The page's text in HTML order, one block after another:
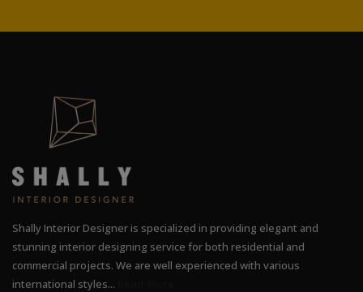
Shally Interior Designer is specialized in providing elegant and
stunning interior designing service for both residential and
commercial projects. We are well experienced with various
international styles...